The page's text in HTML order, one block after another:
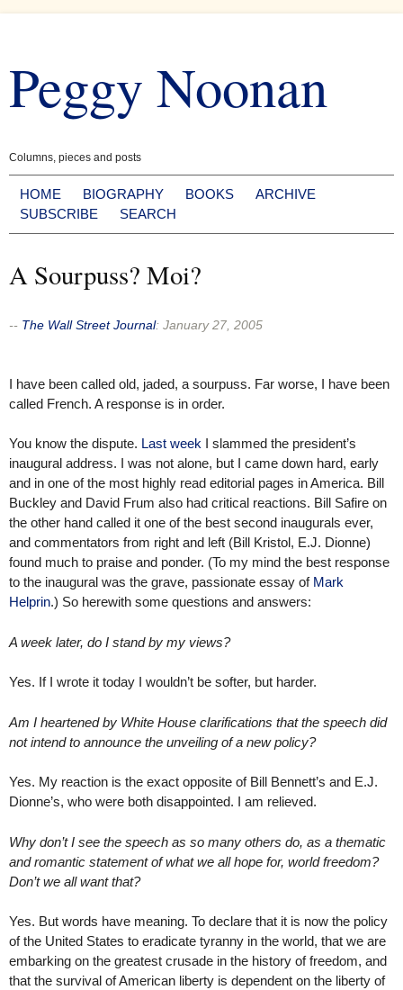
content
Peggy Noonan
Columns, pieces and posts
HOME BIOGRAPHY BOOKS
ARCHIVE
SUBSCRIBE
SEARCH
A Sourpuss? Moi?
-- The Wall Street Journal: January 27, 2005
I have been called old, jaded, a sourpuss. Far worse, I have been
called French. A response is in order.
You know the dispute. Last week I slammed the president’s
inaugural address. I was not alone, but I came down hard, early
and in one of the most highly read editorial pages in America. Bill
Buckley and David Frum also had critical reactions. Bill Safire on
the other hand called it one of the best second inaugurals ever,
and commentators from right and left (Bill Kristol, E.J. Dionne)
found much to praise and ponder. (To my mind the best response
to the inaugural was the grave, passionate essay of Mark
Helprin.) So herewith some questions and answers:
A week later, do I stand by my views?
Yes. If I wrote it today I wouldn’t be softer, but harder.
Am I heartened by White House clarifications that the speech did
not intend to announce the unveiling of a new policy?
Yes. My reaction is the exact opposite of Bill Bennett’s and E.J.
Dionne’s, who were both disappointed. I am relieved.
Why don’t I see the speech as so many others do, as a thematic
and romantic statement of what we all hope for, world freedom?
Don’t we all want that?
Yes. But words have meaning. To declare that it is now the policy
of the United States to eradicate tyranny in the world, that we are
embarking on the greatest crusade in the history of freedom, and
that the survival of American liberty is dependent on the liberty of